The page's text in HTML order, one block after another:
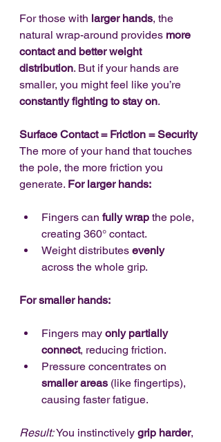
For those with larger hands, the
natural wrap-around provides more
contact and better weight
distribution. But if your hands are
smaller, you might feel like you’re
constantly fighting to stay on.
Surface Contact = Friction = Security
The more of your hand that touches
the pole, the more friction you
generate. For larger hands:
Fingers can fully wrap the pole,
creating 360° contact.
Weight distributes evenly
across the whole grip.
For smaller hands:
Fingers may only partially
connect, reducing friction.
Pressure concentrates on
smaller areas (like fingertips),
causing faster fatigue.
Result: You instinctively grip harder,